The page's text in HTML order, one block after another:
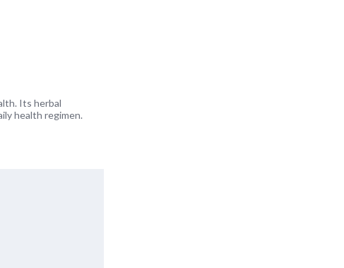
Its herbal
health regimen.